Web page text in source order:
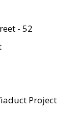
- 52
Project